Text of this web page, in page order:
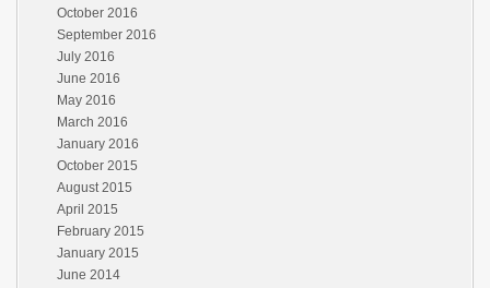
October 2016
September 2016
July 2016
June 2016
May 2016
March 2016
January 2016
October 2015
August 2015
April 2015
February 2015
January 2015
June 2014